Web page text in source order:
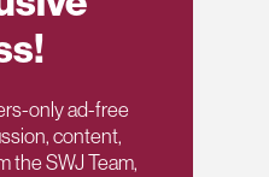
only ad-free
content,
the SWJ Team,